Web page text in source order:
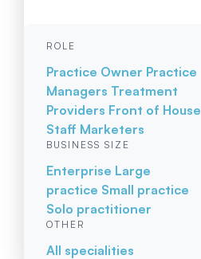
ROLE
Practice Owner Practice
Managers Treatment
Providers Front of House
Staff Marketers
BUSINESS SIZE
Enterprise Large
practice Small practice
Solo practitioner
OTHER
All specialities